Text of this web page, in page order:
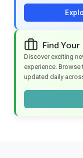
Find
Discover exciting
experience.
updated daily